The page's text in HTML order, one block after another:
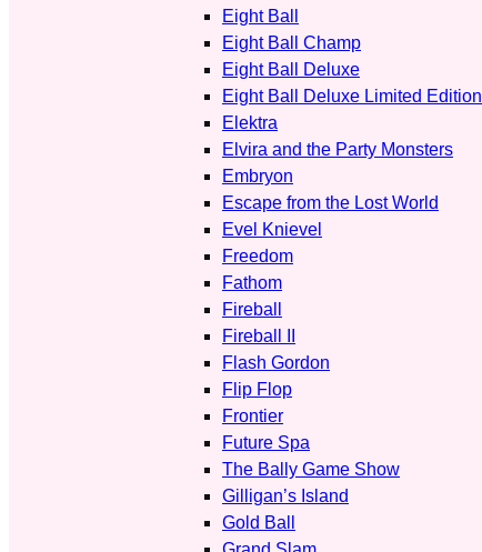
Eight Ball
Eight Ball Champ
Eight Ball Deluxe
Eight Ball Deluxe Limited Edition
Elektra
Elvira and the Party Monsters
Embryon
Escape from the Lost World
Evel Knievel
Freedom
Fathom
Fireball
Fireball II
Flash Gordon
Flip Flop
Frontier
Future Spa
The Bally Game Show
Gilligan’s Island
Gold Ball